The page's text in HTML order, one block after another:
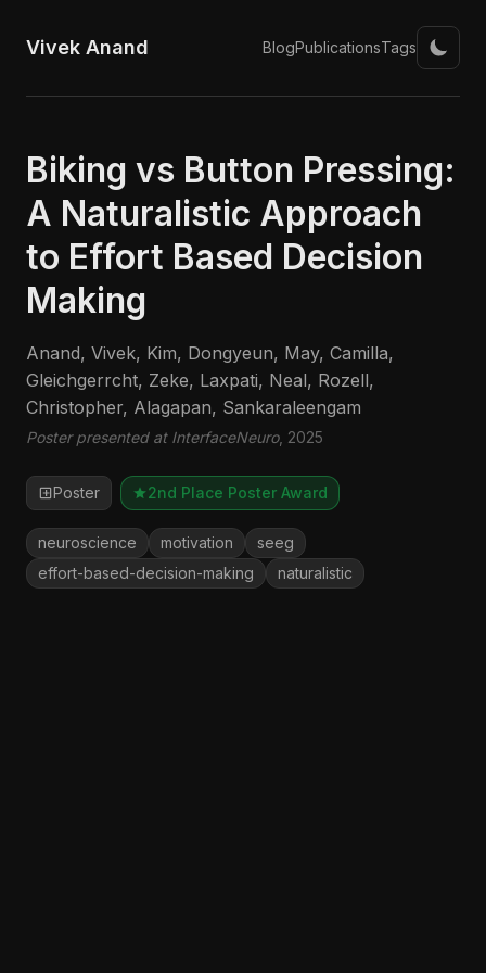
Vivek Anand BlogPublicationsTags
Biking vs Button Pressing:
A Naturalistic Approach
to Effort Based Decision
Making
Anand, Vivek, Kim, Dongyeun, May, Camilla,
Gleichgerrcht, Zeke, Laxpati, Neal, Rozell,
Christopher, Alagapan, Sankaraleengam
Poster presented at InterfaceNeuro, 2025
Poster 2nd Place Poster Award
neuroscience motivation
seeg
effort-based-decision-making
naturalistic